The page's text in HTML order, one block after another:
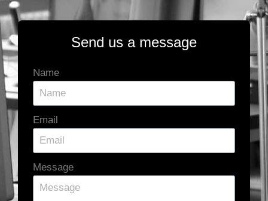
Send us a message
Name
Email
Message